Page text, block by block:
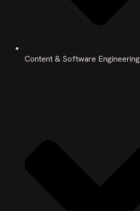
Content & Software Engineering